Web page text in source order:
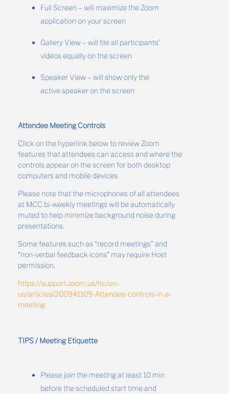
Full Screen – will maximize the Zoom
application on your screen
Gallery View – will tile all participants’
videos equally on the screen
Speaker View – will show only the
active speaker on the screen
Attendee Meeting Controls
Click on the hyperlink below to review Zoom
features that attendees can access and where the
controls appear on the screen for both desktop
computers and mobile devices.
Please note that the microphones of all attendees
at MCC bi-weekly meetings will be automatically
muted to help minimize background noise during
presentations.
Some features such as “record meetings” and
“non-verbal feedback icons” may require Host
permission.
https://support.zoom.us/hc/en-
us/articles/200941109-Attendee-controls-in-a-
meeting
TIPS / Meeting Etiquette
Please join the meeting at least 10 min
before the scheduled start time and